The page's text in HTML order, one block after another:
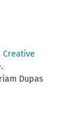
Creative
.
Dupas